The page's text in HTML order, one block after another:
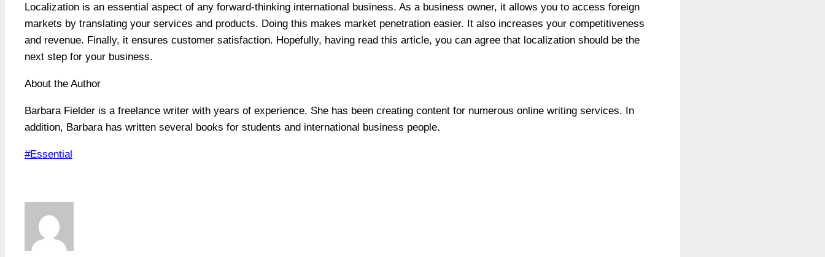
Localization is an essential aspect of any forward-thinking international business. As a business owner, it allows you to access foreign
markets by translating your services and products. Doing this makes market penetration easier. It also increases your competitiveness
and revenue. Finally, it ensures customer satisfaction. Hopefully, having read this article, you can agree that localization should be the
next step for your business.
About the Author
Barbara Fielder is a freelance writer with years of experience. She has been creating content for numerous online writing services. In
addition, Barbara has written several books for students and international business people.
Post
#Essential